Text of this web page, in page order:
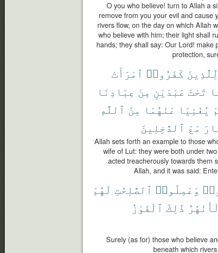
O you who believe! turn to Allah a
remove from you your evil and cause
rivers flow, on the day on which Allah
who believe with him; their light shall
hands; they shall say: Our Lord!
protection,
لِّلَّذِينَ كَفَرُوا۟ ٱمْرَأَتَ
تَحْتَ عَبْدَيْنِ مِنْ عِبَادِنَا
يُغْنِيَا عَنْهُمَا مِنَ ٱللَّهِ
مَعَ ٱلدَّٰخِلِينَ
Allah sets forth an example to those
wife of Lut: they were both under
acted treacherously towards them
Allah, and it was said:
وَعَمِلُوا۟ ٱلصَّٰلِحَٰتِ لَهُمْ
ذَٰلِكَ ٱلْفَوْزُ
Surely (as for) those who believe
beneath which